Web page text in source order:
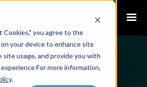
Cookies," you agree to the
your device to enhance site
site usage, and provide you with
For more information,
.